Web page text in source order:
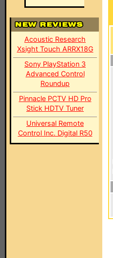
Acoustic Research
Xsight Touch ARRX18G
Sony PlayStation 3
Advanced Control
Roundup
Pinnacle PCTV HD Pro
Stick HDTV Tuner
Universal Remote
Control Inc. Digital R50